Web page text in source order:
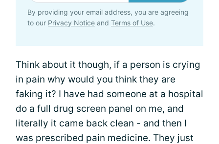
By providing your email address, you are agreeing
to our Privacy Notice and Terms of Use.
Think about it though, if a person is crying
in pain why would you think they are
faking it? I have had someone at a hospital
do a full drug screen panel on me, and
literally it came back clean - and then I
was prescribed pain medicine. They just